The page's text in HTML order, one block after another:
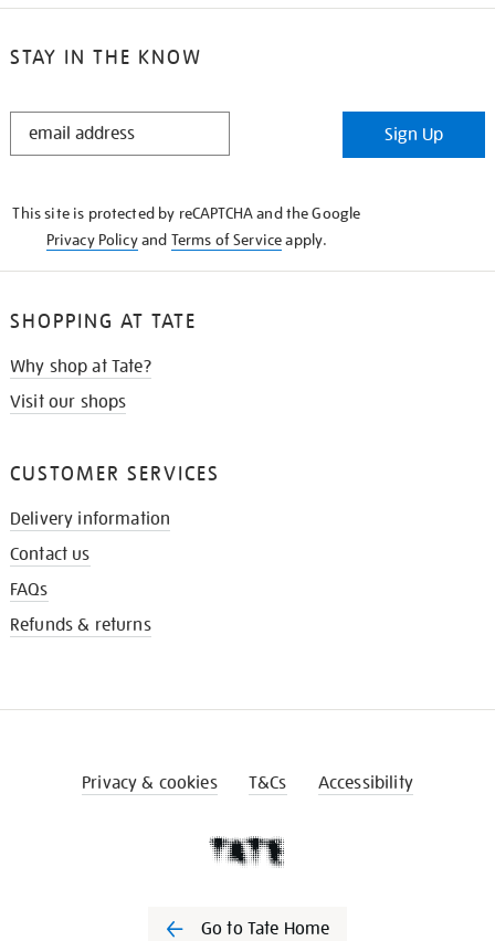
STAY IN THE KNOW
STAY
Sign Up
This site is protected by reCAPTCHA and the Google
Privacy Policyand Terms of Serviceapply.
SHOPPING AT TATE
Why shop at Tate?
Visit our shops
CUSTOMER SERVICES
Delivery information
Contact us
FAQs
Refunds & returns
Privacy & cookies T&Cs Accessibility
Go to Tate Home